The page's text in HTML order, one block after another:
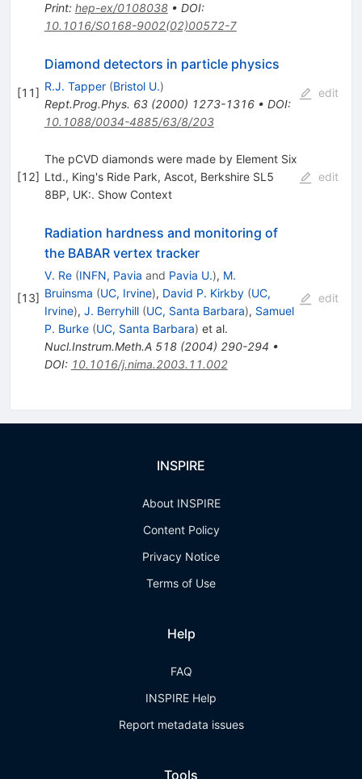
Print: hep-ex/0108038• DOI:
10.1016/S0168-9002(02)00572-7
[11]
Diamond detectors in particle physics
R.J. Tapper (Bristol U.)
Rept.Prog.Phys. 63(2000) 1273-1316• DOI:
10.1088/0034-4885/63/8/203
edit
[12]
The pCVD diamonds were made by Element Six
Ltd., King's Ride Park, Ascot, Berkshire SL5
8BP, UK:. Show Context
edit
[13]
Radiation hardness and monitoring of
the BABAR vertex tracker
V. Re (INFN, Pavia and Pavia U.), M.
Bruinsma (UC, Irvine), David P. Kirkby (UC,
Irvine), J. Berryhill (UC, Santa Barbara), Samuel
P. Burke (UC, Santa Barbara) et al.
Nucl.Instrum.Meth.A 518(2004) 290-294 •
DOI: 10.1016/j.nima.2003.11.002
edit
INSPIRE
About INSPIRE
Content Policy
Privacy Notice
Terms of Use
Help
FAQ
INSPIRE Help
Report metadata issues
Tools